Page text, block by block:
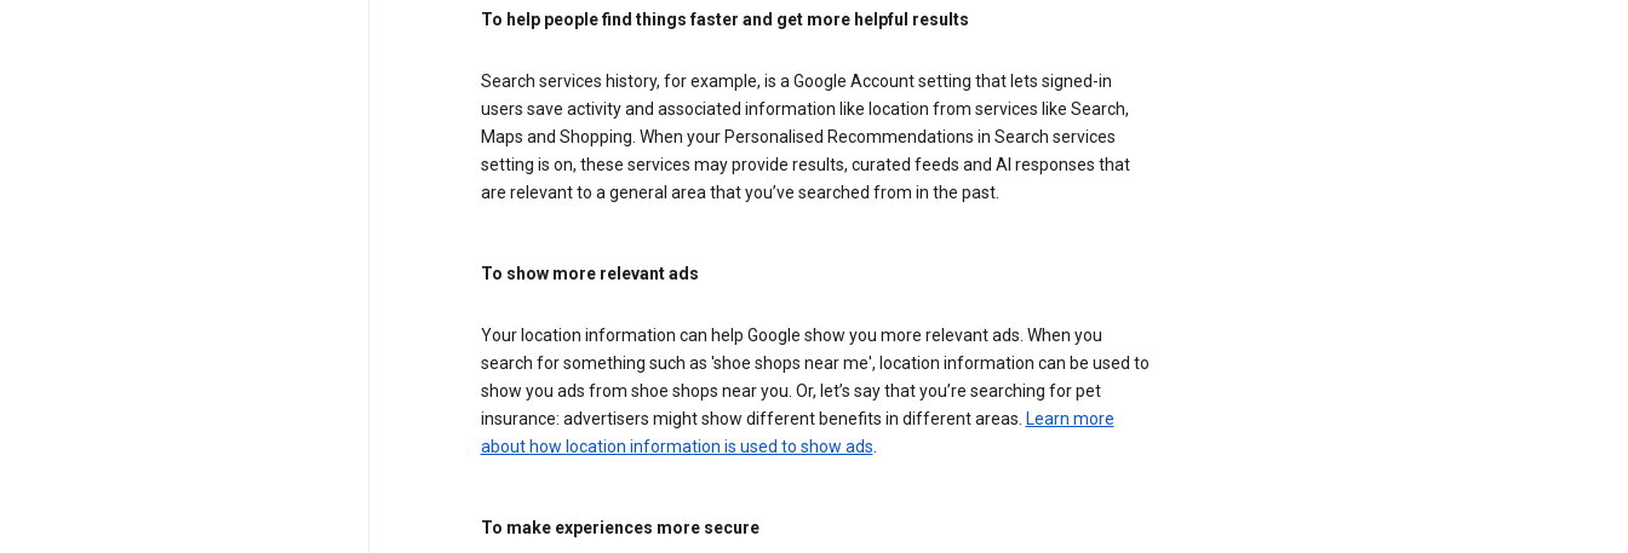
To help people find things faster and get more helpful results
Search services history, for example, is a Google Account setting that lets signed-in
users save activity and associated information like location from services like Search,
Maps and Shopping. When your Personalised Recommendations in Search services
setting is on, these services may provide results, curated feeds and AI responses that
are relevant to a general area that you’ve searched from in the past.
To show more relevant ads
Your location information can help Google show you more relevant ads. When you
search for something such as 'shoe shops near me', location information can be used to
show you ads from shoe shops near you. Or, let’s say that you’re searching for pet
insurance: advertisers might show different benefits in different areas. Learn more
about how location information is used to show ads
To make experiences more secure